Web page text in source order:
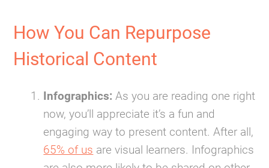
How You Can Repurpose
Historical Content
Infographics: As you are reading one right
now, you’ll appreciate it’s a fun and
engaging way to present content. After all,
65% of us are visual learners. Infographics